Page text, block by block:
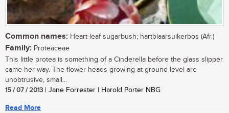
Common names: Heart-leaf sugarbush; hartblaarsuikerbos (Afr.)
Family: Proteaceae
This little protea is something of a Cinderella before the glass slipper
came her way. The flower heads growing at ground level are
unobtrusive, small...
15 / 07 / 2013 | Jane Forrester | Harold Porter NBG
Read More